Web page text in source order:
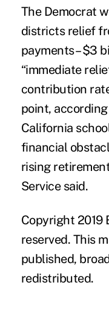
The Democrat
districts relief
payments– $3
“immediate
contribution
point,
California
financial
rising
Service said.
Copyright 2019
reserved. This
published,
redistributed.